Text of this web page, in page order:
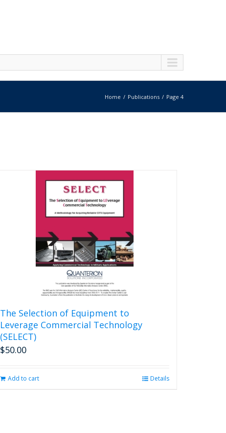
Home Publications Page 4
The Selection of Equipment to
Leverage Commercial Technology
(SELECT)
$50.00
Add to cart Details